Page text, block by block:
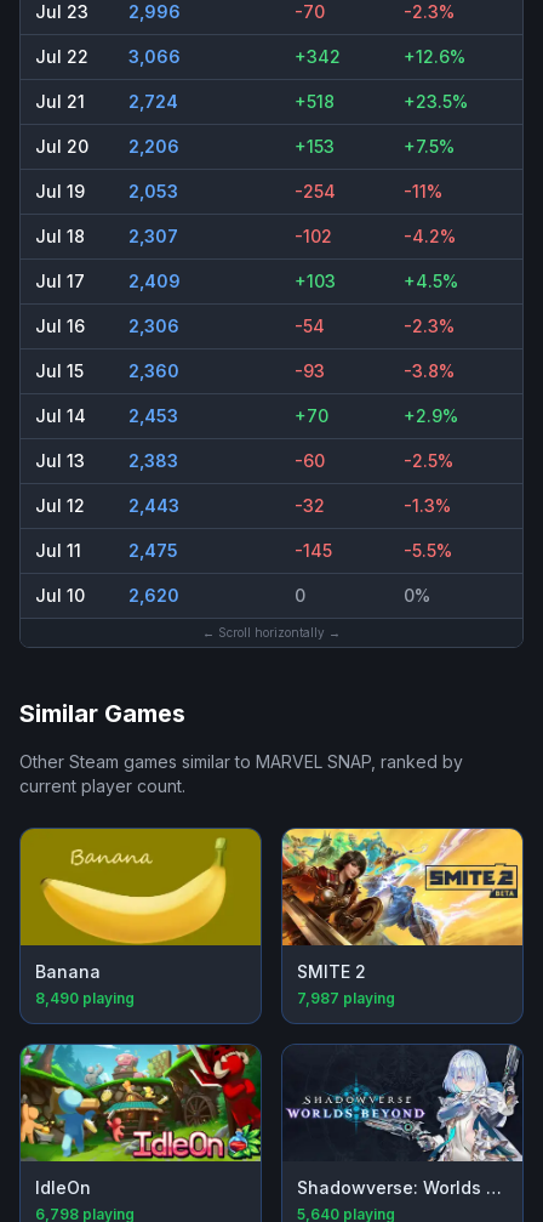
Jul 23 2,996 -70 -2.3%
Jul 22 3,066 +342 +12.6%
Jul 21 2,724 +518 +23.5%
Jul 20 2,206 +153 +7.5%
Jul 19 2,053 -254 -11%
Jul 18 2,307 -102 -4.2%
Jul 17 2,409 +103 +4.5%
Jul 16 2,306 -54 -2.3%
Jul 15 2,360 -93 -3.8%
Jul 14 2,453 +70 +2.9%
Jul 13 2,383 -60 -2.5%
Jul 12 2,443 -32 -1.3%
Jul 11 2,475 -145 -5.5%
Jul 10 2,620 0 0%
← Scroll horizontally →
Similar Games
Other Steam games similar to MARVEL SNAP, ranked by
current player count.
Banana
8,490 playing
SMITE 2
7,987 playing
IdleOn
6,798 playing
Shadowverse: Worlds Beyond
5,640 playing